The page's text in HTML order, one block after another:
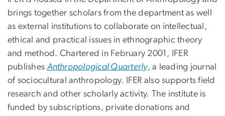
brings together scholars from the department as well
as external institutions to collaborate on intellectual,
ethical and practical issues in ethnographic theory
and method. Chartered in February 2001, IFER
publishes Anthropological Quarterly, a leading journal
of sociocultural anthropology. IFER also supports field
research and other scholarly activity. The institute is
funded by subscriptions, private donations and